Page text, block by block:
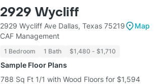
2929 Wycliff
2929 Wycliff Ave Dallas, Texas 75219
Map
CAF Management
1 Bedroom 1 Bath $1,480 - $1,710
Sample Floor Plans
788 Sq Ft 1/1 with Wood Floors for $1,594